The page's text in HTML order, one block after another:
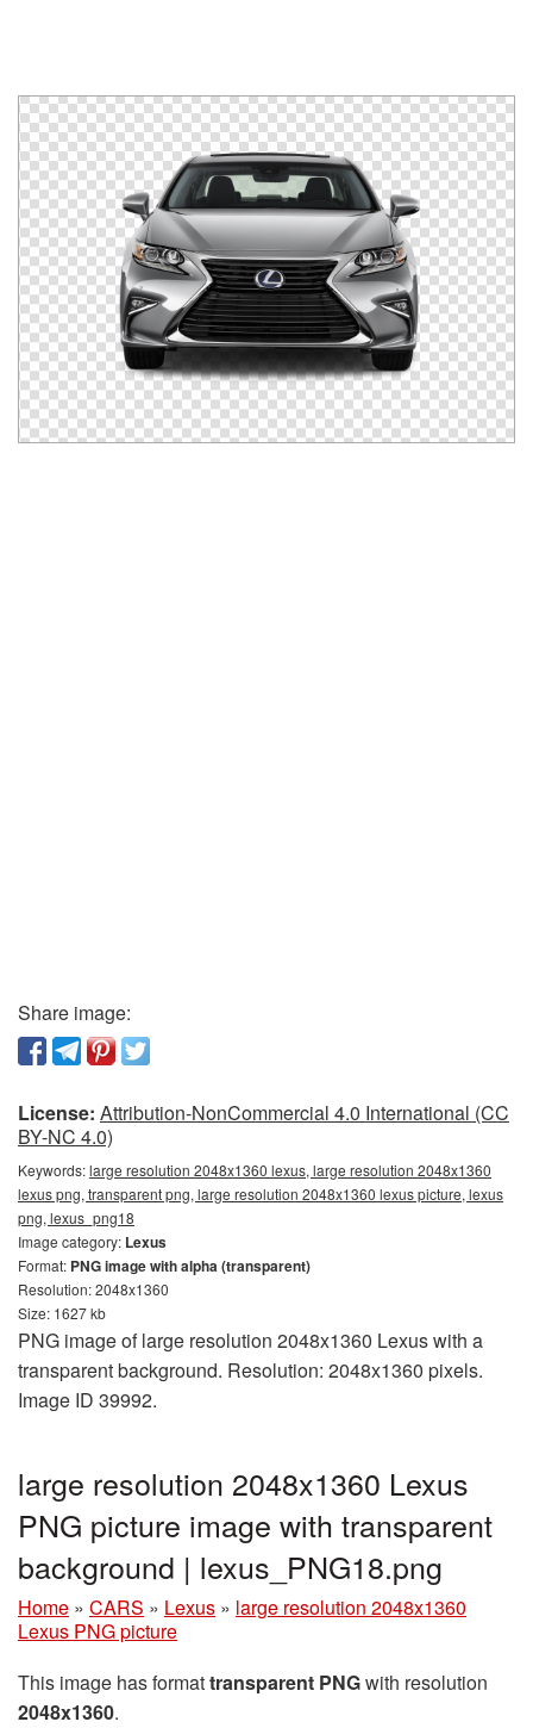
Share image:
License: Attribution-NonCommercial 4.0 International (CC
BY-NC 4.0)
Keywords:large resolution 2048x1360 lexus, large resolution 2048x1360
lexus png, transparent png, large resolution 2048x1360 lexus picture, lexus
png, lexus_png18
Image category: Lexus
Format: PNG image with alpha (transparent)
Resolution: 2048x1360
Size: 1627 kb
PNG image of large resolution 2048x1360 Lexus with a
transparent background. Resolution: 2048x1360 pixels.
Image ID 39992.
large resolution 2048x1360 Lexus
PNG picture image with transparent
background | lexus_PNG18.png
Home » CARS » Lexus » large resolution 2048x1360
Lexus PNG picture
This image has formattransparent PNGwith resolution
2048x1360.